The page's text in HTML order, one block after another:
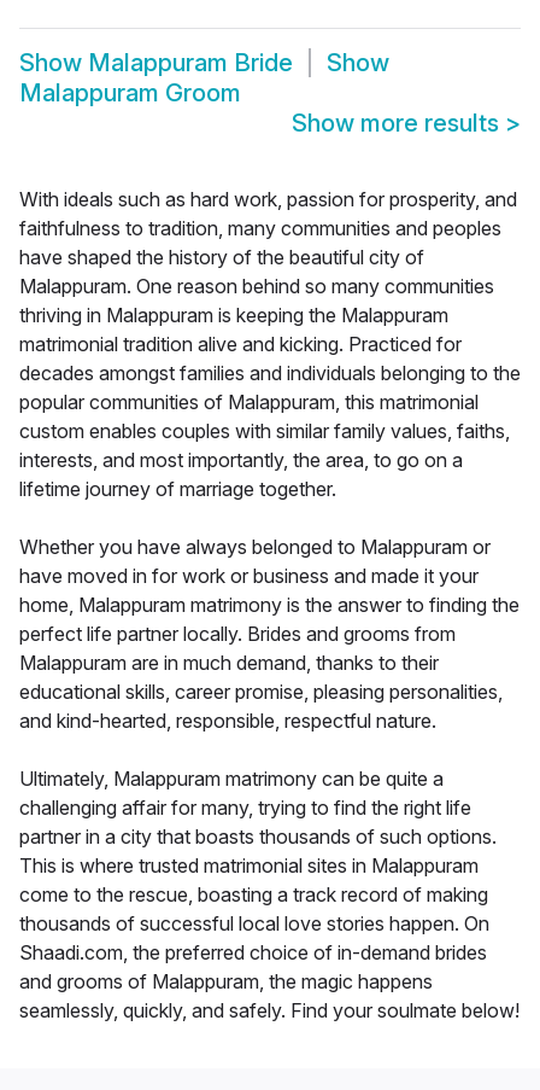
Show Malappuram Bride
Show
Malappuram Groom
Show more results >
With ideals such as hard work, passion for prosperity, and
faithfulness to tradition, many communities and peoples
have shaped the history of the beautiful city of
Malappuram. One reason behind so many communities
thriving in Malappuram is keeping the Malappuram
matrimonial tradition alive and kicking. Practiced for
decades amongst families and individuals belonging to the
popular communities of Malappuram, this matrimonial
custom enables couples with similar family values, faiths,
interests, and most importantly, the area, to go on a
lifetime journey of marriage together.
Whether you have always belonged to Malappuram or
have moved in for work or business and made it your
home, Malappuram matrimony is the answer to finding the
perfect life partner locally. Brides and grooms from
Malappuram are in much demand, thanks to their
educational skills, career promise, pleasing personalities,
and kind-hearted, responsible, respectful nature.
Ultimately, Malappuram matrimony can be quite a
challenging affair for many, trying to find the right life
partner in a city that boasts thousands of such options.
This is where trusted matrimonial sites in Malappuram
come to the rescue, boasting a track record of making
thousands of successful local love stories happen. On
Shaadi.com, the preferred choice of in-demand brides
and grooms of Malappuram, the magic happens
seamlessly, quickly, and safely. Find your soulmate below!